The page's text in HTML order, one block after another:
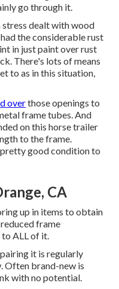
go through it.
dealt with wood
the considerable rust
in just paint over rust
There's lots of means
to as in this situation,
overthose openings to
frame tubes. And
on this horse trailer
to the frame.
good condition to
CA
up in items to obtain
frame
ALL of it.
it is regularly
Often brand-new is
with no potential.